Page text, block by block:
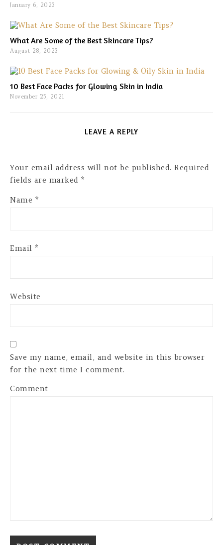
January 6, 2023
What Are Some of the Best Skincare Tips?
August 28, 2023
10 Best Face Packs for Glowing Skin in India
November 25, 2021
LEAVE A REPLY
Your email address will not be published. Required
fields are marked *
Name *
Email *
Website
Save my name, email, and website in this browser
for the next time I comment.
Comment